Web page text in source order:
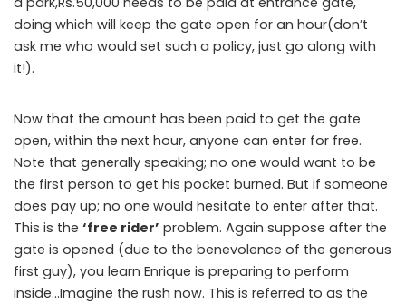
doing which will keep the gate open for an hour(don’t
ask me who would set such a policy, just go along with
it!).
Now that the amount has been paid to get the gate
open, within the next hour, anyone can enter for free.
Note that generally speaking; no one would want to be
the first person to get his pocket burned. But if someone
does pay up; no one would hesitate to enter after that.
This is the ‘free rider’ problem. Again suppose after the
gate is opened (due to the benevolence of the generous
first guy), you learn Enrique is preparing to perform
inside…Imagine the rush now. This is referred to as the